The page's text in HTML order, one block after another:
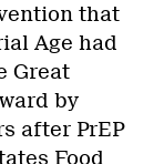
that
Age had
Great
by
after PrEP
Food